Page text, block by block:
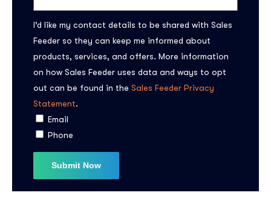
I’d like my contact details to be shared with Sales
Feeder so they can keep me informed about
products, services, and offers. More information
on how Sales Feeder uses data and ways to opt
out can be found in the Sales Feeder Privacy
Statement.
Email
Phone
Subscribe to the
updates!